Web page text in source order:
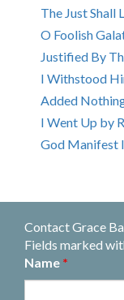
The Just Shall
O Foolish
Justified By
I Withstood
Added
I Went Up by
God Manifest
Contact Grace
Fields marked
Name *